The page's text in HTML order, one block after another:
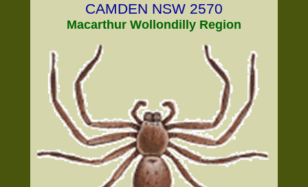
CAMDEN NSW 2570
Macarthur Wollondilly Region